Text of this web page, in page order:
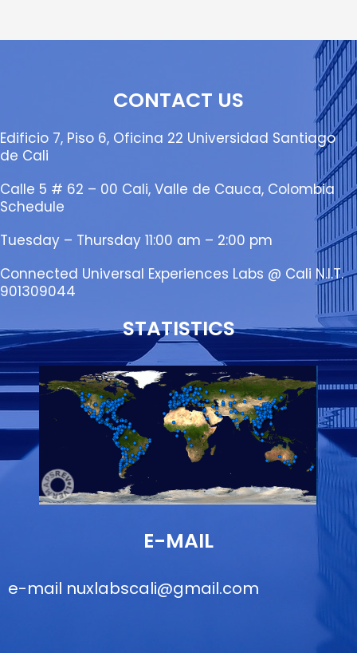
CONTACT US
Edificio 7, Piso 6, Oficina 22 Universidad Santiago
de Cali
Calle 5 # 62 – 00 Cali, Valle de Cauca, Colombia
Schedule
Tuesday – Thursday 11:00 am – 2:00 pm
Connected Universal Experiences Labs @ Cali N.I.T.
901309044
STATISTICS
E-MAIL
e-mail nuxlabscali@gmail.com